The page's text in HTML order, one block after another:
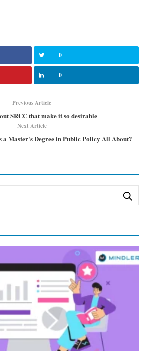
0
0
Previous Article
SRCC that make it so desirable
Next Article
a Master's Degree in Public Policy All About?